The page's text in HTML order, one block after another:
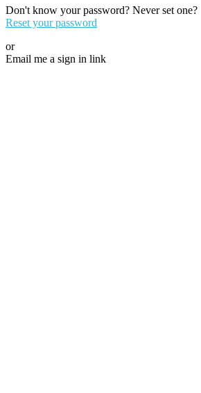
Don't know your password? Never set one?
Reset your password
or
Email me a sign in link